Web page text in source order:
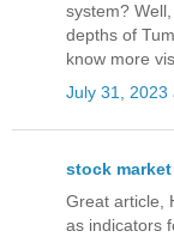
system?
depths of
know more
July 31, 2023
stock market
Great article,
as indicators